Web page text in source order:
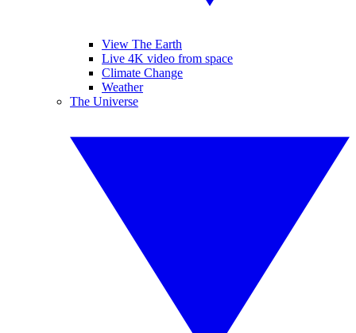
View The Earth
Live 4K video from space
Climate Change
Weather
The Universe